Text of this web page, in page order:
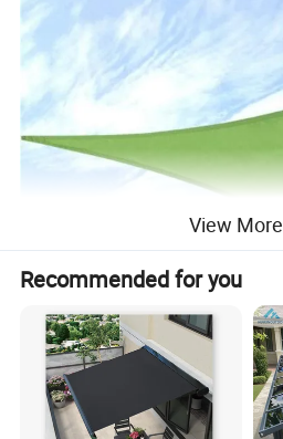
View More
Recommended for you